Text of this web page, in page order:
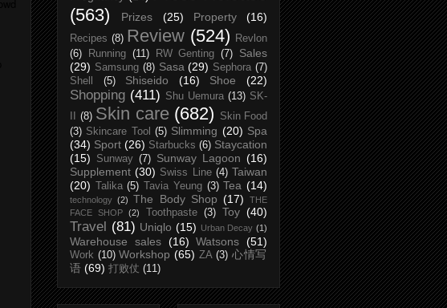
(563)
Prizes (25) Property (16)
Recipes (8) Review (524)
Revlon
(6)
Running (11) RW Genting (7)
Sales
(29) Samsung (8) Sasa (29) Sephora (7)
Shell
(5) Shiseido (16) Shoe (22)
Shopping (411) Shu Uemura (13) SK-
(8) Skin care (682)
Skin Food
(3) Skincare Tool (5) Slimming (20) Spa
(34) Sport (26) Starbucks (6) Staycation
(15)
Sunway (7) Sunway Lagoon (16)
Supplement (30) Swiss Line (4) Taiwan
(20)
Talika (5) Tavia Yeung (3) Tea (14)
technology (2) The Body Shop (17)
THE
FACE SHOP
(2) Toothpaste (3) Toy (40)
Travel (81) Uniqlo (15) Urban Decay (1)
Warehouse sales (16) Watsons (51)
Work (10) Workshop (65) ZA (3) 心情写
语 (69) 打败仗 (11)